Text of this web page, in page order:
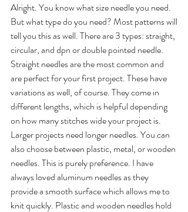
Alright. You know what size needle you need.
But what type do you need? Most patterns will
tell you this as well. There are 3 types: straight,
circular, and dpn or double pointed needle.
Straight needles are the most common and
are perfect for your first project. These have
variations as well, of course. They come in
different lengths, which is helpful depending
on how many stitches wide your project is.
Larger projects need longer needles. You can
also choose between plastic, metal, or wooden
needles. This is purely preference. I have
always loved aluminum needles as they
provide a smooth surface which allows me to
knit quickly. Plastic and wooden needles hold